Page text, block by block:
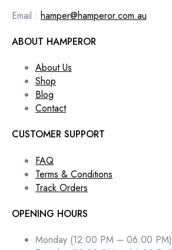
Email : hamper@hamperor.com.au
ABOUT HAMPEROR
About Us
Shop
Blog
Contact
CUSTOMER SUPPORT
FAQ
Terms & Conditions
Track Orders
OPENING HOURS
Monday (12:00 PM – 06:00 PM)